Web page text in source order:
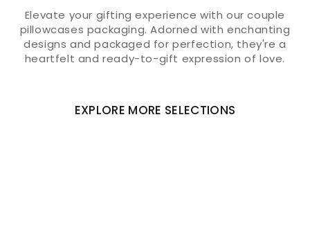
Elevate your gifting experience with our couple
pillowcases packaging. Adorned with enchanting
designs and packaged for perfection, they're a
heartfelt and ready-to-gift expression of love.
EXPLORE MORE SELECTIONS